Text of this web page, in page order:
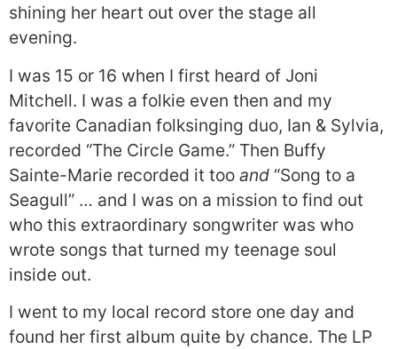
shining her heart out over the stage all
evening.
I was 15 or 16 when I first heard of Joni
Mitchell. I was a folkie even then and my
favorite Canadian folksinging duo, Ian & Sylvia,
recorded “The Circle Game.” Then Buffy
Sainte-Marie recorded it too and “Song to a
Seagull” … and I was on a mission to find out
who this extraordinary songwriter was who
wrote songs that turned my teenage soul
inside out.
I went to my local record store one day and
found her first album quite by chance. The LP